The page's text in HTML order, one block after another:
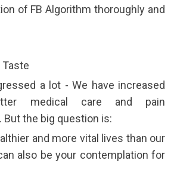
of FB Algorithm thoroughly and
Taste
a lot - We have increased
medical care and pain
But the big question is:
and more vital lives than our
also be your contemplation for